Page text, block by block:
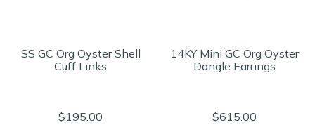
SS GC Org Oyster Shell
Cuff Links
$195.00
14KY Mini GC Org Oyster
Dangle Earrings
$615.00